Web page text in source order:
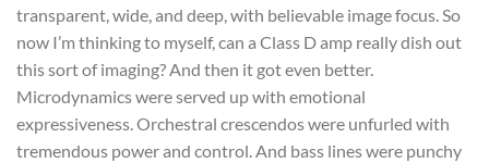
transparent, wide, and deep, with believable image focus. So
now I’m thinking to myself, can a Class D amp really dish out
this sort of imaging? And then it got even better.
Microdynamics were served up with emotional
expressiveness. Orchestral crescendos were unfurled with
tremendous power and control. And bass lines were punchy